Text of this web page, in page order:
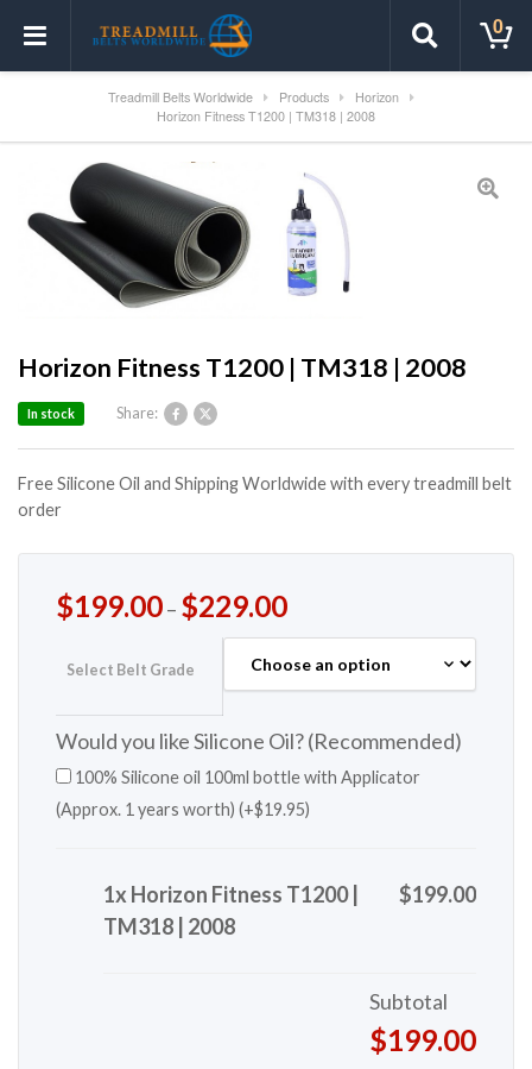
0
Treadmill Belts Worldwide Products
Horizon
Horizon Fitness T1200 | TM318 | 2008
Horizon Fitness T1200 | TM318 | 2008
Share:
In stock
Free Silicone Oil and Shipping Worldwide with every treadmill belt
order
$199.00– $229.00
Select Belt Grade
Would you like Silicone Oil? (Recommended)
100% Silicone oil 100ml bottle with Applicator
(Approx. 1 years worth) (+$19.95)
1x Horizon Fitness T1200 |
TM318 | 2008
$199.00
Subtotal
$199.00